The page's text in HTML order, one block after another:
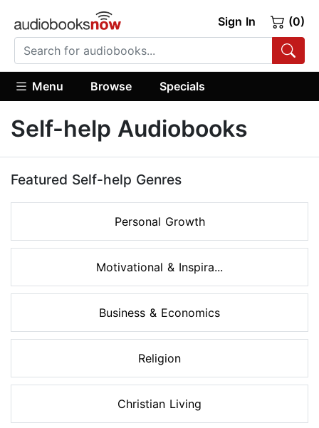
Sign In (0)
Menu Browse Specials
Self-help Audiobooks
Featured Self-help Genres
Personal Growth
Motivational & Inspira...
Business & Economics
Religion
Christian Living